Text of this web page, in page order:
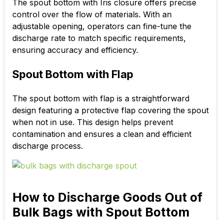
The spout bottom with Iris closure offers precise
control over the flow of materials. With an
adjustable opening, operators can fine-tune the
discharge rate to match specific requirements,
ensuring accuracy and efficiency.
Spout Bottom with Flap
The spout bottom with flap is a straightforward
design featuring a protective flap covering the spout
when not in use. This design helps prevent
contamination and ensures a clean and efficient
discharge process.
How to Discharge Goods Out of
Bulk Bags with Spout Bottom